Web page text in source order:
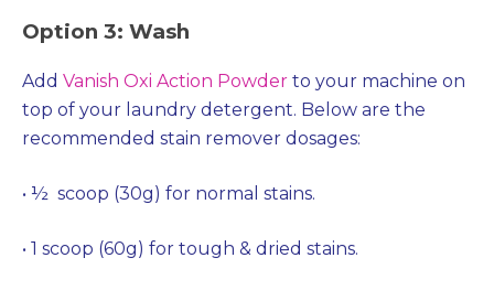
Option 3: Wash
Add Vanish Oxi Action Powder to your machine on
top of your laundry detergent. Below are the
recommended stain remover dosages:
• ½ scoop (30g) for normal stains.
• 1 scoop (60g) for tough & dried stains.